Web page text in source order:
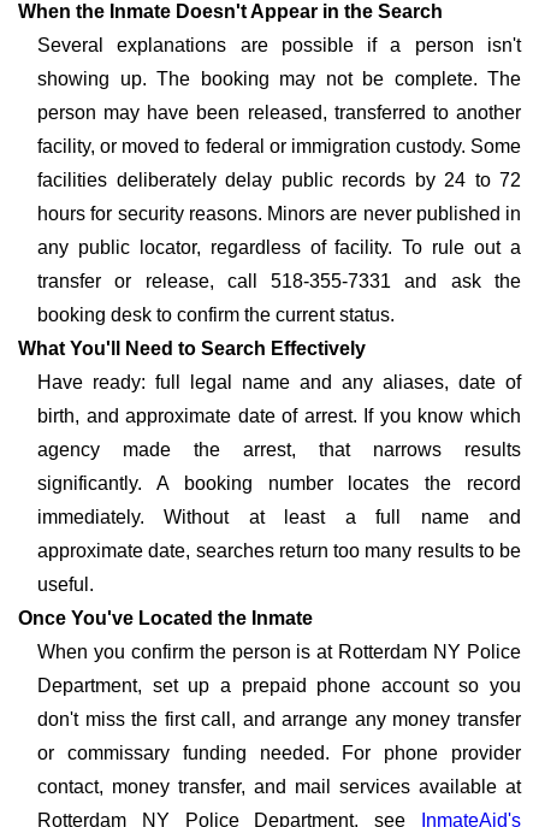
When the Inmate Doesn't Appear in the Search
Several explanations are possible if a person isn't
showing up. The booking may not be complete. The
person may have been released, transferred to another
facility, or moved to federal or immigration custody. Some
facilities deliberately delay public records by 24 to 72
hours for security reasons. Minors are never published in
any public locator, regardless of facility. To rule out a
transfer or release, call 518-355-7331 and ask the
booking desk to confirm the current status.
What You'll Need to Search Effectively
Have ready: full legal name and any aliases, date of
birth, and approximate date of arrest. If you know which
agency made the arrest, that narrows results
significantly. A booking number locates the record
immediately. Without at least a full name and
approximate date, searches return too many results to be
useful.
Once You've Located the Inmate
When you confirm the person is at Rotterdam NY Police
Department, set up a prepaid phone account so you
don't miss the first call, and arrange any money transfer
or commissary funding needed. For phone provider
contact, money transfer, and mail services available at
Rotterdam NY Police Department, see
InmateAid's